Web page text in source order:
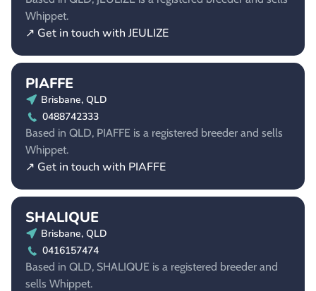
Whippet.
↗ Get in touch with JEULIZE
PIAFFE
Brisbane, QLD
0488742333
Based in QLD, PIAFFE is a registered breeder and sells
Whippet.
↗ Get in touch with PIAFFE
SHALIQUE
Brisbane, QLD
0416157474
Based in QLD, SHALIQUE is a registered breeder and
sells Whippet.